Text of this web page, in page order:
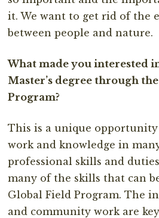
it. We want to get rid of the
between people and nature.
What made you interested
Master’s degree through
Program?
This is a unique
work and knowledge in
professional skills and
many of the skills that can
Global Field Program. The
and community work are